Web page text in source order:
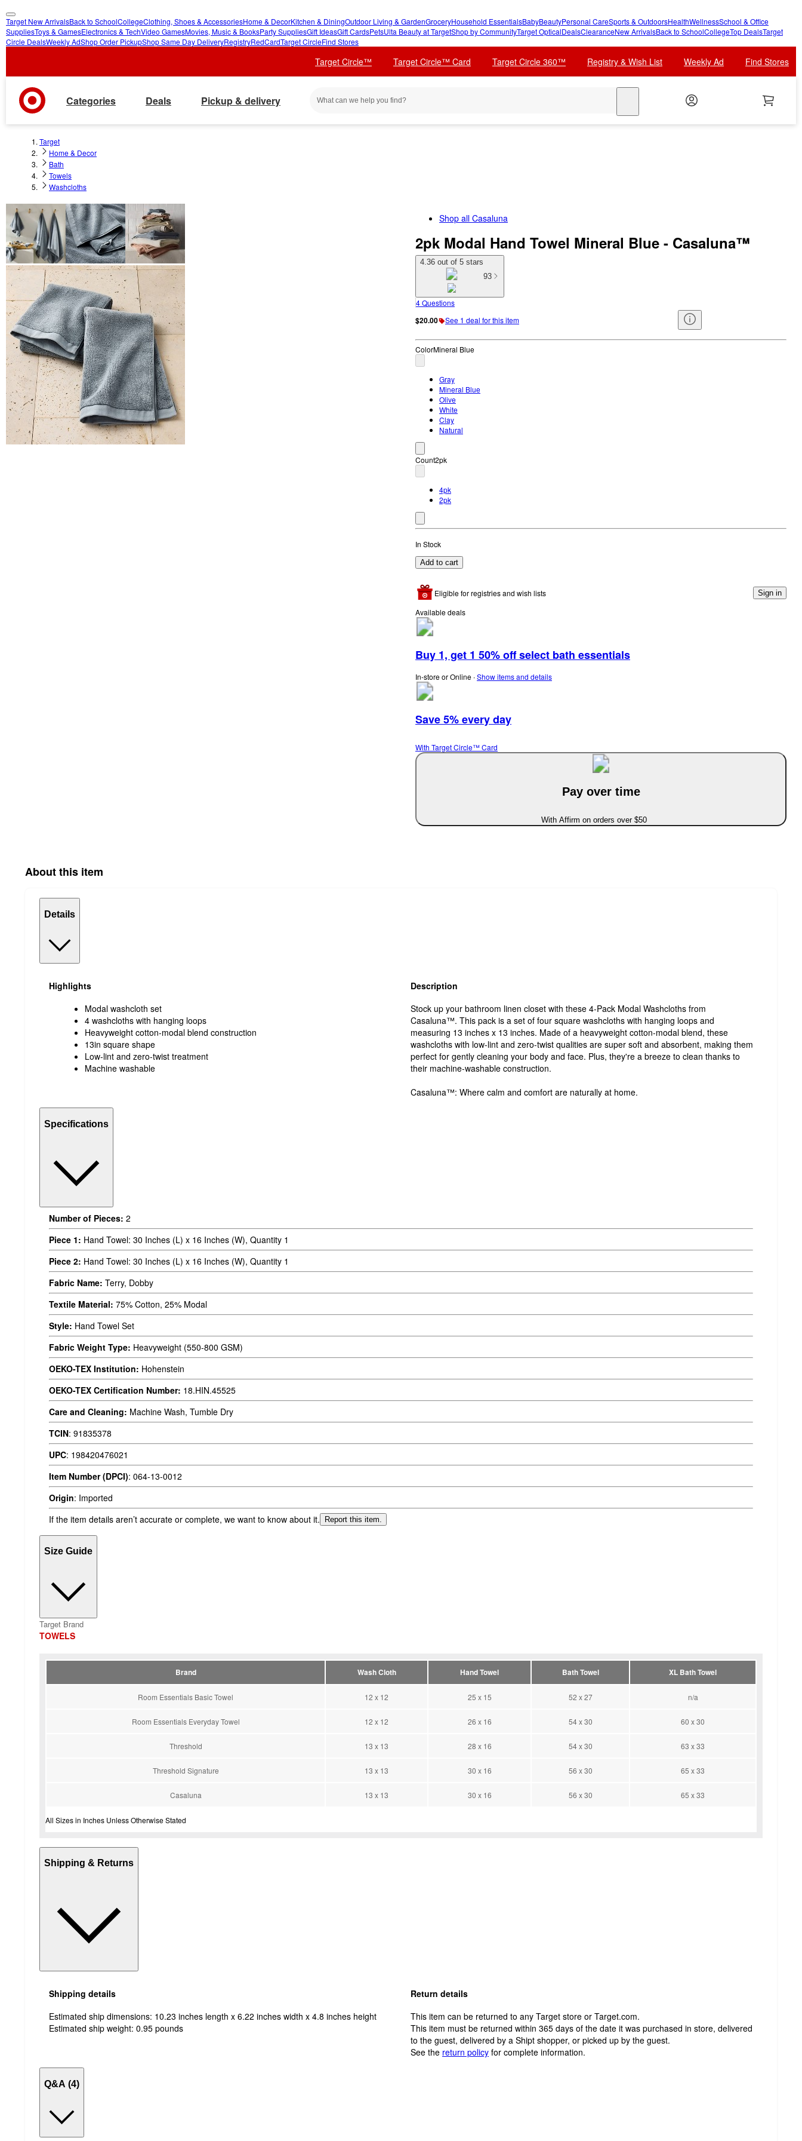
skip
to
skip
to
Target New ArrivalsBack to SchoolCollegeClothing, Shoes & AccessoriesHome & DecorKitchen & DiningOutdoor Living & GardenGroceryHousehold EssentialsBabyBeautyPersonal CareSports & OutdoorsHealthWellnessSchool & Office
SuppliesToys & GamesElectronics & TechVideo GamesMovies, Music & BooksParty SuppliesGift IdeasGift CardsPetsUlta Beauty at TargetShop by CommunityTarget OpticalDealsClearanceNew ArrivalsBack to SchoolCollegeTop DealsTarget
Circle DealsWeekly AdShop Order PickupShop Same Day DeliveryRegistryRedCardTarget CircleFind Stores
Target Circle™ Target Circle™ Card Target Circle 360™ Registry & Wish List Weekly Ad Find Stores
Categories Deals Pickup & delivery
Target
Home & Decor
Bath
Towels
Washcloths
Shop all Casaluna
2pk Modal Hand Towel Mineral Blue - Casaluna™
4.36 out of 5 stars
93
4 Questions
$20.00 See 1 deal for this item
ColorMineral Blue
Gray
Mineral Blue
Olive
White
Clay
Natural
Count2pk
4pk
2pk
In Stock
Add to cart
Eligible for registries and wish lists Sign in
Available deals
Buy 1, get 1 50% off select bath essentials
In-store or Online ∙Show items and details
Save 5% every day
With Target Circle™ Card
Pay over time
With Affirm on orders over $50
About this item
Details
Highlights
Modal washcloth set
4 washcloths with hanging loops
Heavyweight cotton-modal blend construction
13in square shape
Low-lint and zero-twist treatment
Machine washable
Description
Stock up your bathroom linen closet with these 4-Pack Modal Washcloths from
Casaluna™. This pack is a set of four square washcloths with hanging loops and
measuring 13 inches x 13 inches. Made of a heavyweight cotton-modal blend, these
washcloths with low-lint and zero-twist qualities are super soft and absorbent, making them
perfect for gently cleaning your body and face. Plus, they're a breeze to clean thanks to
their machine-washable construction.
Casaluna™: Where calm and comfort are naturally at home.
Specifications
Number of Pieces: 2
Piece 1: Hand Towel: 30 Inches (L) x 16 Inches (W), Quantity 1
Piece 2: Hand Towel: 30 Inches (L) x 16 Inches (W), Quantity 1
Fabric Name: Terry, Dobby
Textile Material: 75% Cotton, 25% Modal
Style: Hand Towel Set
Fabric Weight Type: Heavyweight (550-800 GSM)
OEKO-TEX Institution: Hohenstein
OEKO-TEX Certification Number: 18.HIN.45525
Care and Cleaning: Machine Wash, Tumble Dry
TCIN: 91835378
UPC: 198420476021
Item Number (DPCI): 064-13-0012
Origin: Imported
If the item details aren’t accurate or complete, we want to know about it.
Report this item.
Size Guide
Target Brand
TOWELS
Brand Wash Cloth Hand Towel Bath Towel XL Bath Towel
Room Essentials Basic Towel 12 x 12 25 x 15 52 x 27 n/a
Room Essentials Everyday Towel 12 x 12 26 x 16 54 x 30 60 x 30
Threshold 13 x 13 28 x 16 54 x 30 63 x 33
Threshold Signature 13 x 13 30 x 16 56 x 30 65 x 33
Casaluna 13 x 13 30 x 16 56 x 30 65 x 33
All Sizes in Inches Unless Otherwise Stated
Shipping & Returns
Shipping details
Estimated ship dimensions: 10.23 inches length x 6.22 inches width x 4.8 inches height
Estimated ship weight: 0.95 pounds
Return details
This item can be returned to any Target store or Target.com.
This item must be returned within 365 days of the date it was purchased in store, delivered
to the guest, delivered by a Shipt shopper, or picked up by the guest.
See the return policy for complete information.
Q&A (4)